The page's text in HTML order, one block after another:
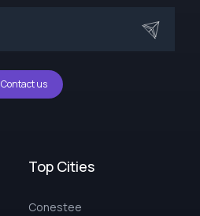
Contact us
Top Cities
Conestee